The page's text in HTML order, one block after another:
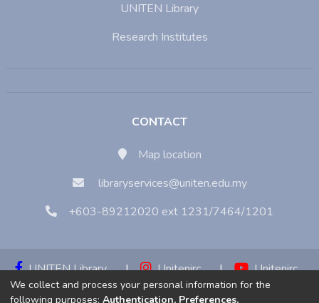
UNITEN Library
Research Institutes
CONTACT
Map location
libraryservices@uniten.edu.my
+603-89212020 ext 1231/7464/1201
UNITEN Library | Unitenirc |
Unitenirc
|
Unitenirc
We collect and process your personal information for the
following purposes: Authentication, Preferences,